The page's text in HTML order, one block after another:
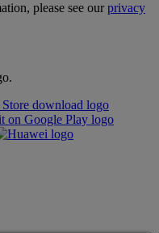
please see ourprivacy